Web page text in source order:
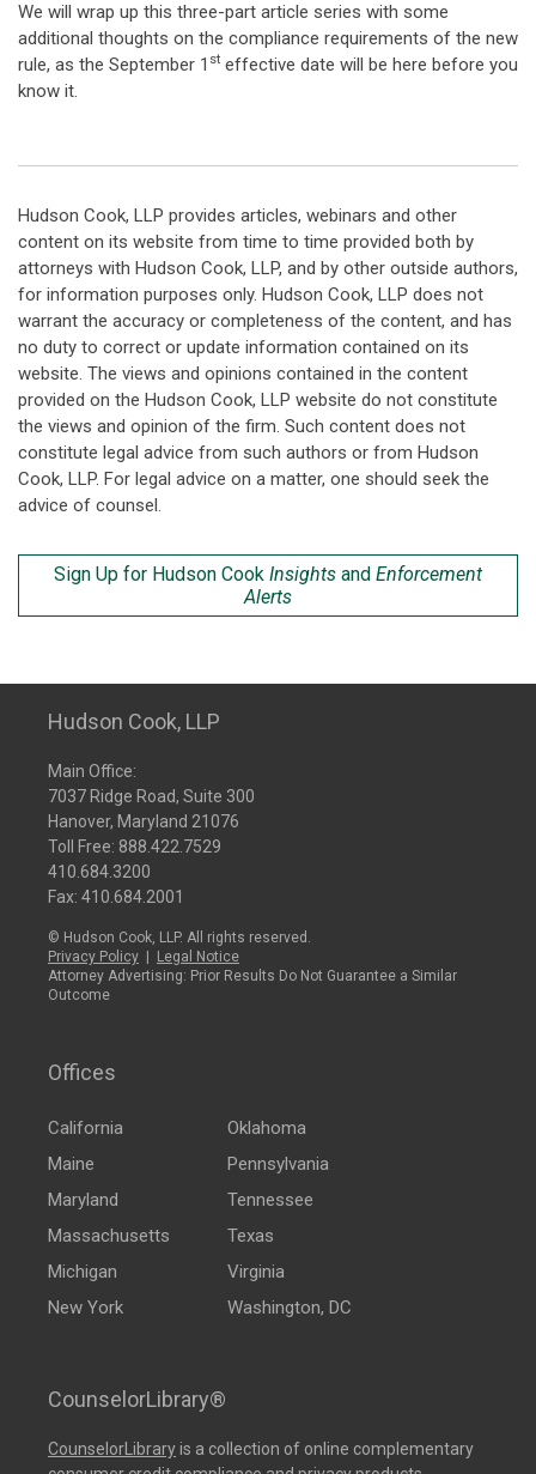
We will wrap up this three-part article series with some
additional thoughts on the compliance requirements of the new
rule, as the September 1 st effective date will be here before you
know it.
Hudson Cook, LLP provides articles, webinars and other
content on its website from time to time provided both by
attorneys with Hudson Cook, LLP, and by other outside authors,
for information purposes only. Hudson Cook, LLP does not
warrant the accuracy or completeness of the content, and has
no duty to correct or update information contained on its
website. The views and opinions contained in the content
provided on the Hudson Cook, LLP website do not constitute
the views and opinion of the firm. Such content does not
constitute legal advice from such authors or from Hudson
Cook, LLP. For legal advice on a matter, one should seek the
advice of counsel.
Sign Up for Hudson Cook Insights and Enforcement
Alerts
Hudson Cook, LLP
Main Office:
7037 Ridge Road, Suite 300
Hanover, Maryland 21076
Toll Free: 888.422.7529
410.684.3200
Fax: 410.684.2001
© Hudson Cook, LLP. All rights reserved.
Privacy Policy
Legal Notice
Attorney Advertising: Prior Results Do Not Guarantee a Similar
Outcome
Offices
California
Maine
Maryland
Massachusetts
Michigan
New York
Oklahoma
Pennsylvania
Tennessee
Texas
Virginia
Washington, DC
CounselorLibrary®
CounselorLibraryis a collection of online complementary